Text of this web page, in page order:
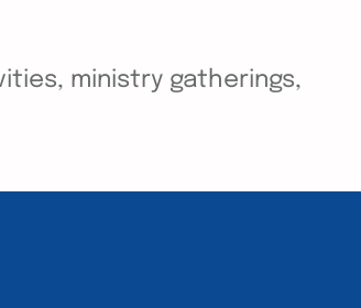
ministry gatherings,